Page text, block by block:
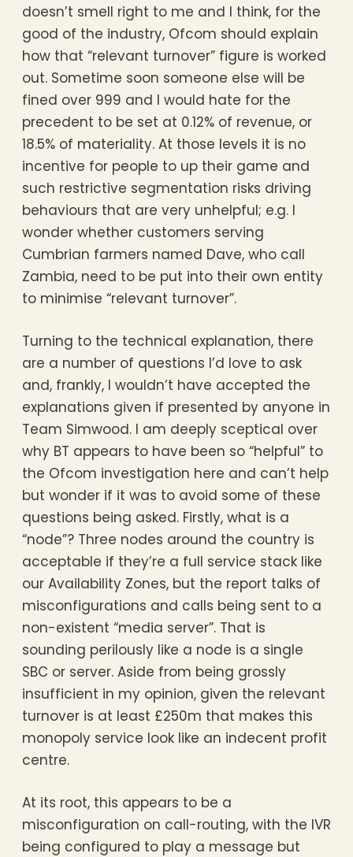
doesn’t smell right to me and I think, for the
good of the industry, Ofcom should explain
how that “relevant turnover” figure is worked
out. Sometime soon someone else will be
fined over 999 and I would hate for the
precedent to be set at 0.12% of revenue, or
18.5% of materiality. At those levels it is no
incentive for people to up their game and
such restrictive segmentation risks driving
behaviours that are very unhelpful; e.g. I
wonder whether customers serving
Cumbrian farmers named Dave, who call
Zambia, need to be put into their own entity
to minimise “relevant turnover”.
Turning to the technical explanation, there
are a number of questions I’d love to ask
and, frankly, I wouldn’t have accepted the
explanations given if presented by anyone in
Team Simwood. I am deeply sceptical over
why BT appears to have been so “helpful” to
the Ofcom investigation here and can’t help
but wonder if it was to avoid some of these
questions being asked. Firstly, what is a
“node”? Three nodes around the country is
acceptable if they’re a full service stack like
our Availability Zones, but the report talks of
misconfigurations and calls being sent to a
non-existent “media server”. That is
sounding perilously like a node is a single
SBC or server. Aside from being grossly
insufficient in my opinion, given the relevant
turnover is at least £250m that makes this
monopoly service look like an indecent profit
centre.
At its root, this appears to be a
misconfiguration on call-routing, with the IVR
being configured to play a message but